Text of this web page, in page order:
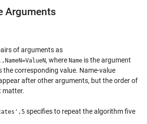
Arguments
of arguments as
, where Name is the argument
the corresponding value. Name-value
after other arguments, but the order of
matter.
specifies to repeat the algorithm five